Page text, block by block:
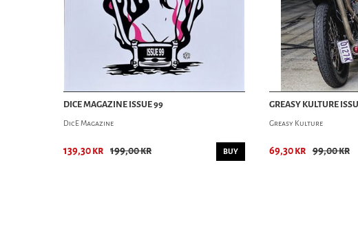
DICE MAGAZINE ISSUE 99
DicE Magazine
139,30 kr 199,00 kr BUY
GREASY KULTURE
Greasy Kulture
69,30 kr 99,00 kr